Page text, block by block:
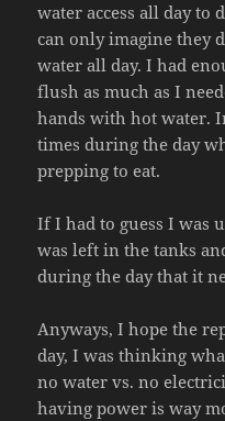
water access all day to
can only imagine they
water all day. I had
flush as much as I
hands with hot water.
times during the day
prepping to eat.
If I had to guess I was
was left in the tanks
during the day that it
Anyways, I hope the
day, I was thinking
no water vs. no
having power is way